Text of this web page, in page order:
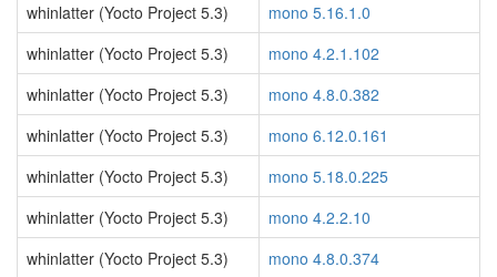
whinlatter (Yocto Project 5.3)
mono 5.16.1.0
whinlatter (Yocto Project 5.3)
mono 4.2.1.102
whinlatter (Yocto Project 5.3)
mono 4.8.0.382
whinlatter (Yocto Project 5.3)
mono 6.12.0.161
whinlatter (Yocto Project 5.3)
mono 5.18.0.225
whinlatter (Yocto Project 5.3)
mono 4.2.2.10
whinlatter (Yocto Project 5.3)
mono 4.8.0.374